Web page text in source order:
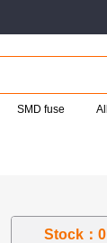
SMD fuse
Stock：0